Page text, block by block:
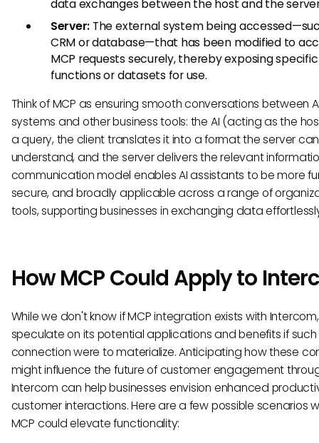
data exchanges between the host and the
Server: The external system being
CRM or database—that has been modified to
MCP requests securely, thereby exposing specific
functions or datasets for use.
Think of MCP as ensuring smooth conversations between
systems and other business tools: the AI (acting as the
a query, the client translates it into a format the server can
understand, and the server delivers the relevant
communication model enables AI assistants to be more
secure, and broadly applicable across a range of
tools, supporting businesses in exchanging data
How MCP Could Apply to
While we don't know if MCP integration exists with
speculate on its potential applications and benefits if
connection were to materialize. Anticipating how these
might influence the future of customer engagement
Intercom can help businesses envision enhanced
customer interactions. Here are a few possible scenarios
MCP could elevate functionality: